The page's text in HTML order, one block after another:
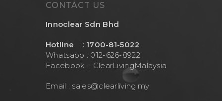
CONTACT US
Innoclear Sdn Bhd
Hotline : 1700-81-5022
Whatsapp : 012-626-8922
Facebook : ClearLivingMalaysia
Email : sales@clearliving.my